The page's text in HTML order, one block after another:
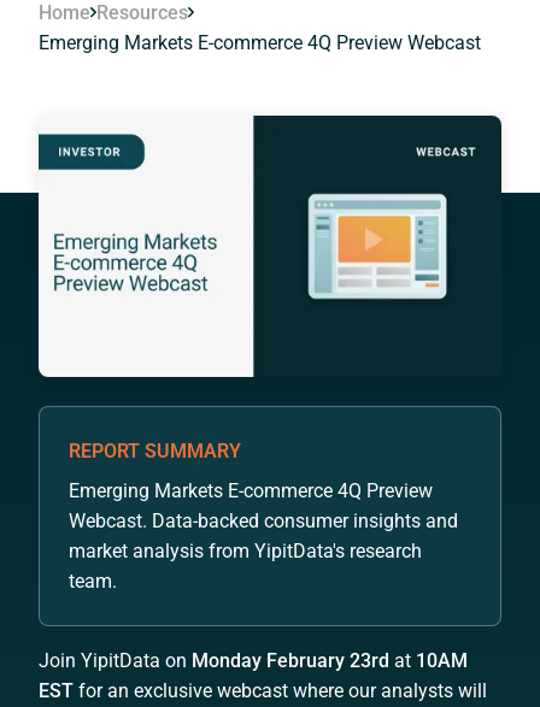
Home Resources
Emerging Markets E-commerce 4Q Preview Webcast
REPORT SUMMARY
Emerging Markets E-commerce 4Q Preview
Webcast. Data-backed consumer insights and
market analysis from YipitData's research
team.
Join YipitData on Monday February 23rd at 10AM
EST for an exclusive webcast where our analysts will